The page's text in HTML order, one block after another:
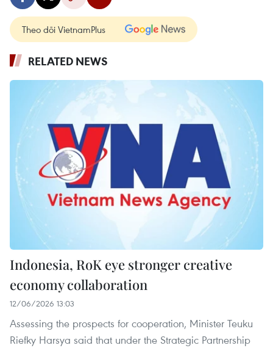
Theo dõi VietnamPlus
RELATED NEWS
Indonesia, RoK eye stronger creative
economy collaboration
12/06/2026 13:03
Assessing the prospects for cooperation, Minister Teuku
Riefky Harsya said that under the Strategic Partnership